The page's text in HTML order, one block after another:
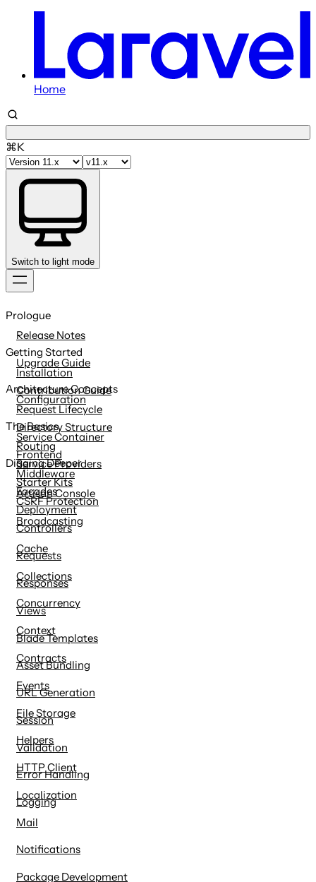
Home
⌘K
Switch to light mode
to
Prologue
Release Notes
Upgrade Guide
Contribution Guide
Getting Started
Installation
Configuration
Directory Structure
Frontend
Starter Kits
Deployment
Architecture Concepts
Request Lifecycle
Service Container
Service Providers
Facades
The Basics
Routing
Middleware
CSRF Protection
Controllers
Requests
Responses
Views
Blade Templates
Asset Bundling
URL Generation
Session
Validation
Error Handling
Logging
Digging Deeper
Artisan Console
Broadcasting
Cache
Collections
Concurrency
Context
Contracts
Events
File Storage
Helpers
HTTP Client
Localization
Mail
Notifications
Package Development